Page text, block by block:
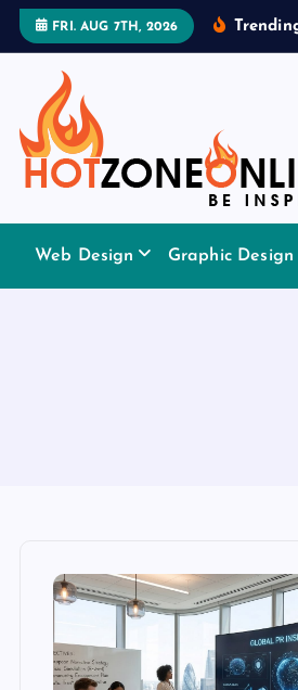
FRI. AUG 7TH, 2026
Web Design Graphic Design